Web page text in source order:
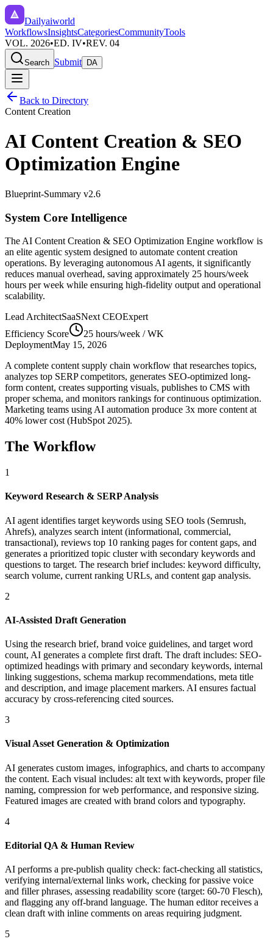
Dailyaiworld
WorkflowsInsightsCategoriesCommunityTools
VOL. 2026•ED. IV•REV. 04
Search Submit DA
Back to Directory
Content Creation
AI Content Creation & SEO
Optimization Engine
Blueprint-Summary v2.6
System Core Intelligence
The AI Content Creation & SEO Optimization Engine workflow is
an elite agentic system designed to automate content creation
operations. By leveraging autonomous AI agents, it significantly
reduces manual overhead, saving approximately 25 hours/week
hours per week while ensuring high-fidelity output and operational
scalability.
Lead ArchitectSaaSNext CEOExpert
Efficiency Score
25 hours/week / WK
DeploymentMay 15, 2026
A complete content supply chain workflow that researches topics,
analyzes top SERP competitors, generates SEO-optimized long-
form content, creates supporting visuals, publishes to CMS with
proper schema, and monitors rankings for continuous optimization.
Marketing teams using AI automation produce 3x more content at
40% lower cost (HubSpot 2025).
The Workflow
1
Keyword Research & SERP Analysis
AI agent identifies target keywords using SEO tools (Semrush,
Ahrefs), analyzes search intent (informational, commercial,
transactional), reviews top 10 ranking pages for content gaps, and
generates a prioritized topic cluster with secondary keywords and
questions to target. The research brief includes: keyword difficulty,
search volume, current ranking URLs, and content gap analysis.
2
AI-Assisted Draft Generation
Using the research brief, brand voice guidelines, and target word
count, AI generates a complete first draft. The draft includes: SEO-
optimized headings with primary and secondary keywords, internal
linking suggestions, schema markup recommendations, meta title
and description, and image placement markers. AI ensures factual
accuracy by cross-referencing cited sources.
3
Visual Asset Generation & Optimization
AI generates custom images, infographics, and charts to accompany
the content. Each visual includes: alt text with keywords, proper file
naming, compression for web performance, and responsive sizing.
Featured images are created with brand colors and typography.
4
Editorial QA & Human Review
AI performs a pre-publish quality check: fact-checking all statistics,
verifying internal/external links work, checking for passive voice
and filler phrases, assessing readability score (target: 60-70 Flesch),
and flagging any off-brand language. The human editor receives a
clean draft with inline comments on areas requiring judgment.
5